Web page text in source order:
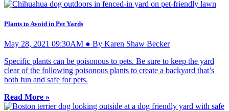
Plants to Avoid in Pet Yards
May 28, 2021 09:30AM ● By Karen Shaw Becker
Specific plants can be poisonous to pets. Be sure to keep the yard
clear of the following poisonous plants to create a backyard that’s
both fun and safe for pets.
Read More »